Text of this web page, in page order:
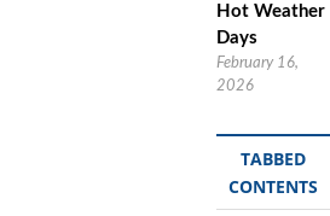
Hot Weather
Days
February 16,
2026
TABBED
CONTENTS